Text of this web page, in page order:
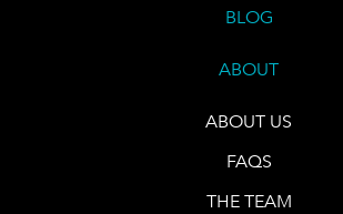
BLOG
ABOUT
ABOUT US
FAQS
THE TEAM